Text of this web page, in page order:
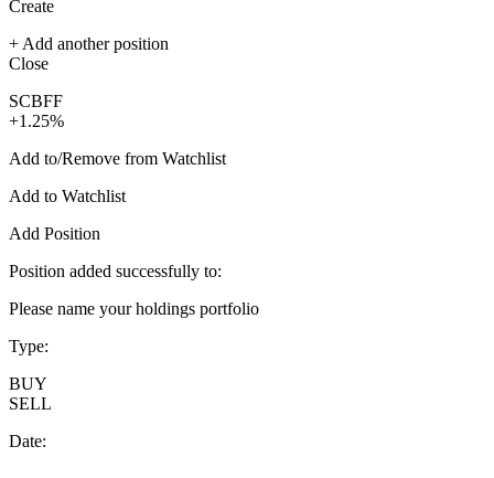
Create
+ Add another position
Close
SCBFF
+1.25%
Add to/Remove from Watchlist
Add to Watchlist
Add Position
Position added successfully to:
Please name your holdings portfolio
Type:
BUY
SELL
Date: